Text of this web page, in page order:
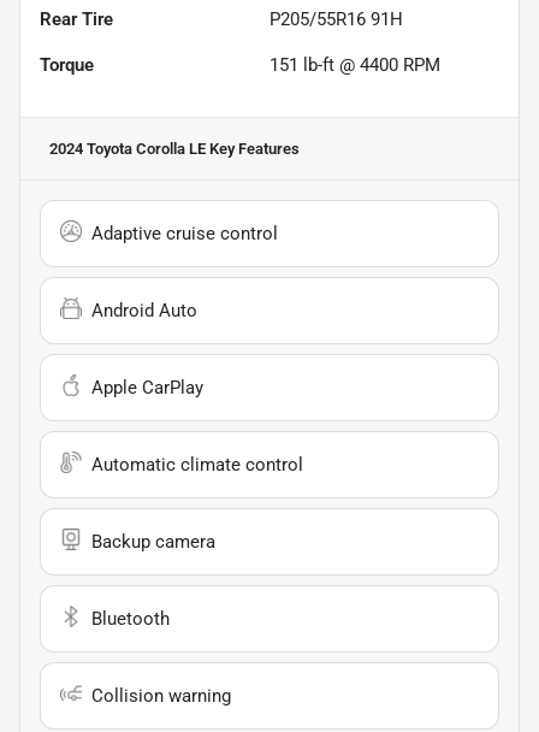
Rear Tire P205/55R16 91H
Torque 151 lb-ft @ 4400 RPM
2024 Toyota Corolla LE Key Features
Adaptive cruise control
Android Auto
Apple CarPlay
Automatic climate control
Backup camera
Bluetooth
Collision warning